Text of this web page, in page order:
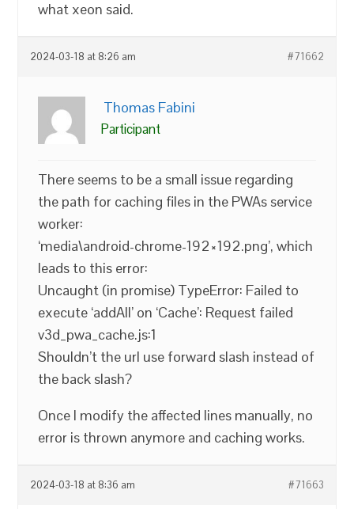
what xeon said.
2024-03-18 at 8:26 am #71662
Thomas Fabini
Participant
There seems to be a small issue regarding
the path for caching files in the PWAs service
worker:
‘media\android-chrome-192×192.png’, which
leads to this error:
Uncaught (in promise) TypeError: Failed to
execute ‘addAll’ on ‘Cache’: Request failed
v3d_pwa_cache.js:1
Shouldn’t the url use forward slash instead of
the back slash?
Once I modify the affected lines manually, no
error is thrown anymore and caching works.
2024-03-18 at 8:36 am #71663